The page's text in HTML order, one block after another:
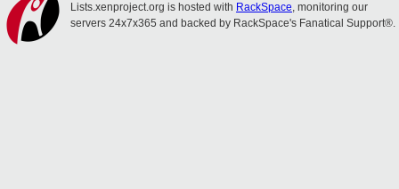
Lists.xenproject.org is hosted with RackSpace, monitoring our
servers 24x7x365 and backed by RackSpace's Fanatical Support®.